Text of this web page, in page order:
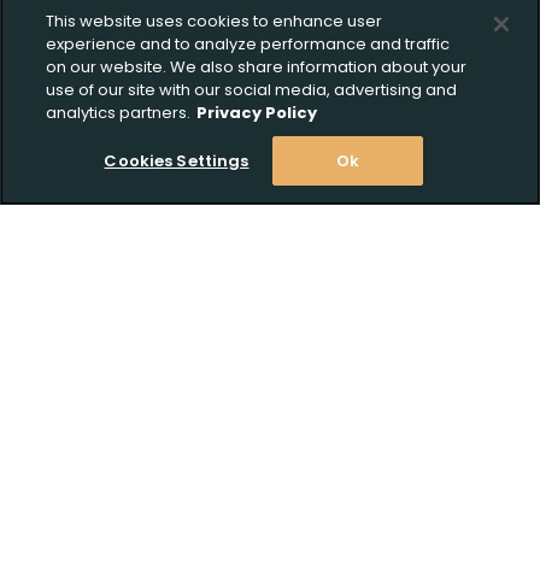
This website uses cookies to enhance user
experience and to analyze performance and traffic
on our website. We also share information about your
use of our site with our social media, advertising and
analytics partners. Privacy Policy
Cookies Settings Ok